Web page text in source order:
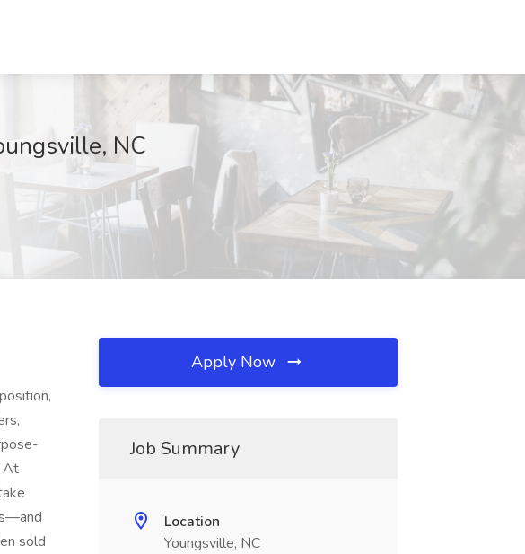
NC
At
sold
Apply Now
Job Summary
Location
Youngsville, NC